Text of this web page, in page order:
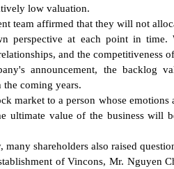
low valuation.
team affirmed that they will not
perspective at each point in
and the competitiveness
announcement, the backlog
coming years.
market to a person whose
ultimate value of the business will
many shareholders also raised
of Vincons, Mr. Nguyen